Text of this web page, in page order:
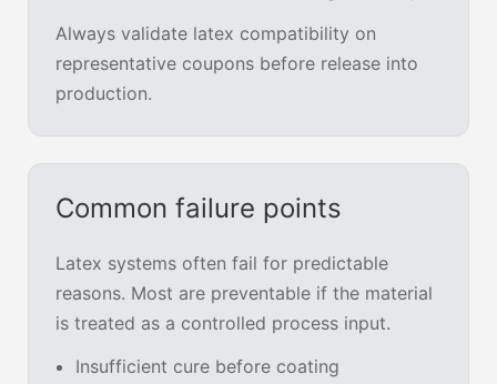
Always validate latex compatibility on
representative coupons before release into
production.
Common failure points
Latex systems often fail for predictable
reasons. Most are preventable if the material
is treated as a controlled process input.
Insufficient cure before coating